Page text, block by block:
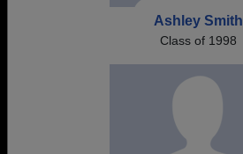
Ashley Smith
Class of 1998